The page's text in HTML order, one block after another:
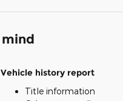
Vehicle history report
Title information